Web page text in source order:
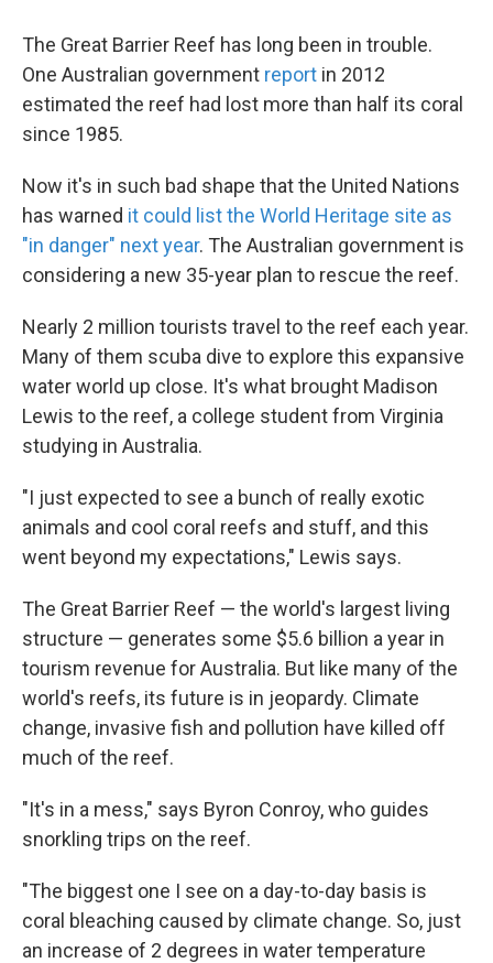
The Great Barrier Reef has long been in trouble.
One Australian government report in 2012
estimated the reef had lost more than half its coral
since 1985.
Now it's in such bad shape that the United Nations
has warned it could list the World Heritage site as
"in danger" next year. The Australian government is
considering a new 35-year plan to rescue the reef.
Nearly 2 million tourists travel to the reef each year.
Many of them scuba dive to explore this expansive
water world up close. It's what brought Madison
Lewis to the reef, a college student from Virginia
studying in Australia.
"I just expected to see a bunch of really exotic
animals and cool coral reefs and stuff, and this
went beyond my expectations," Lewis says.
The Great Barrier Reef — the world's largest living
structure — generates some $5.6 billion a year in
tourism revenue for Australia. But like many of the
world's reefs, its future is in jeopardy. Climate
change, invasive fish and pollution have killed off
much of the reef.
"It's in a mess," says Byron Conroy, who guides
snorkling trips on the reef.
"The biggest one I see on a day-to-day basis is
coral bleaching caused by climate change. So, just
an increase of 2 degrees in water temperature